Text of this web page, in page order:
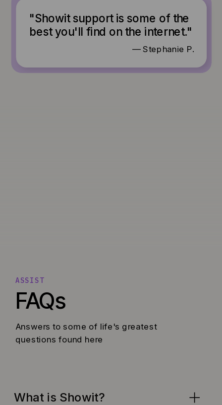
— Stephanie P.
"Showit support is some of the
best you'll find on the internet."
FAQs
Answers to some of life's greatest
questions found here
ASSIST
What is Showit?